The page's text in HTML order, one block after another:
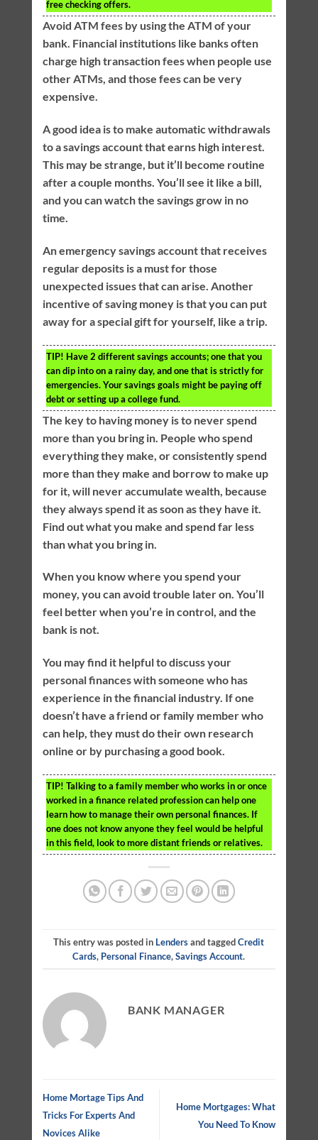
free checking offers.
Avoid ATM fees by using the ATM of your
bank. Financial institutions like banks often
charge high transaction fees when people use
other ATMs, and those fees can be very
expensive.
A good idea is to make automatic withdrawals
to a savings account that earns high interest.
This may be strange, but it’ll become routine
after a couple months. You’ll see it like a bill,
and you can watch the savings grow in no
time.
An emergency savings account that receives
regular deposits is a must for those
unexpected issues that can arise. Another
incentive of saving money is that you can put
away for a special gift for yourself, like a trip.
TIP! Have 2 different savings accounts; one that you
can dip into on a rainy day, and one that is strictly for
emergencies. Your savings goals might be paying off
debt or setting up a college fund.
The key to having money is to never spend
more than you bring in. People who spend
everything they make, or consistently spend
more than they make and borrow to make up
for it, will never accumulate wealth, because
they always spend it as soon as they have it.
Find out what you make and spend far less
than what you bring in.
When you know where you spend your
money, you can avoid trouble later on. You’ll
feel better when you’re in control, and the
bank is not.
You may find it helpful to discuss your
personal finances with someone who has
experience in the financial industry. If one
doesn’t have a friend or family member who
can help, they must do their own research
online or by purchasing a good book.
TIP! Talking to a family member who works in or once
worked in a finance related profession can help one
learn how to manage their own personal finances. If
one does not know anyone they feel would be helpful
in this field, look to more distant friends or relatives.
This entry was posted in Lendersand taggedCredit
Cards, Personal Finance,Savings Account.
BANK MANAGER
Home Mortage Tips And
Tricks For Experts And
Novices Alike
Home Mortgages: What
You Need To Know